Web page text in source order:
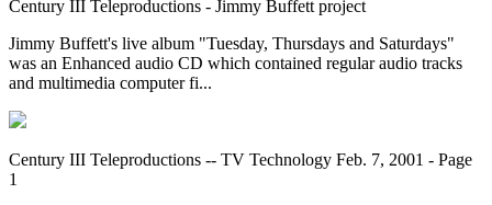
Century III Teleproductions - Jimmy Buffett project
Jimmy Buffett's live album "Tuesday, Thursdays and Saturdays"
was an Enhanced audio CD which contained regular audio tracks
and multimedia computer fi...
Century III Teleproductions -- TV Technology Feb. 7, 2001 - Page
1